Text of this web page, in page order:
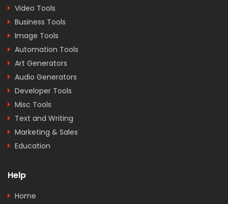
Video Tools
Business Tools
Image Tools
Automation Tools
Art Generators
Audio Generators
Developer Tools
Misc Tools
Text and Writing
Marketing & Sales
Education
Help
Home